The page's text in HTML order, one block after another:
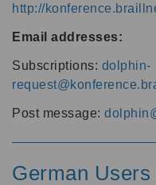
http://
Email addresses:
Subscriptions: dolphin-
Post message:
German